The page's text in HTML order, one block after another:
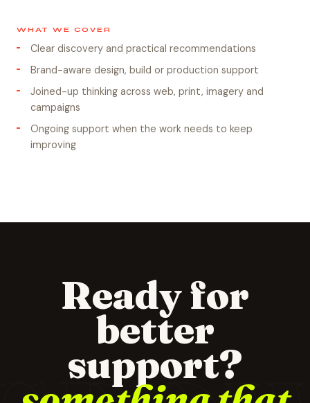
WHAT WE COVER
Clear discovery and practical recommendations
Brand-aware design, build or production support
Joined-up thinking across web, print, imagery and
campaigns
Ongoing support when the work needs to keep
improving
Ready for
better
support?